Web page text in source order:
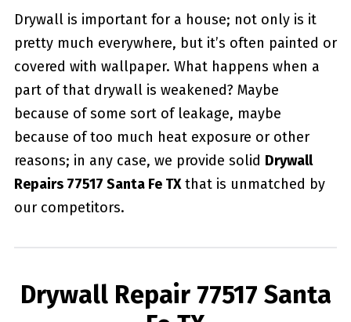
Drywall is important for a house; not only is it
pretty much everywhere, but it’s often painted or
covered with wallpaper. What happens when a
part of that drywall is weakened? Maybe
because of some sort of leakage, maybe
because of too much heat exposure or other
reasons; in any case, we provide solid Drywall
Repairs 77517 Santa Fe TXthat is unmatched by
our competitors.
Drywall Repair 77517 Santa